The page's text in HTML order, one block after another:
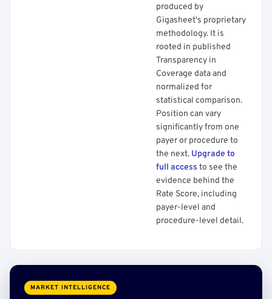
produced by
Gigasheet's proprietary
methodology. It is
rooted in published
Transparency in
Coverage data and
normalized for
statistical comparison.
Position can vary
significantly from one
payer or procedure to
the next. Upgrade to
full access to see the
evidence behind the
Rate Score, including
payer-level and
procedure-level detail.
MARKET INTELLIGENCE